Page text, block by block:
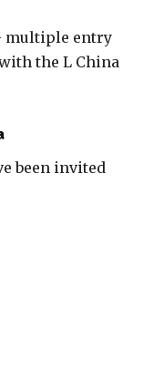
multiple entry
the L China
been invited